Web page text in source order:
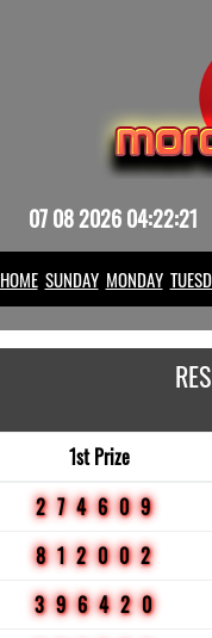
07 08 2026 04:22:21
HOME SUNDAY MONDAY
1st Prize
274609
812002
396420